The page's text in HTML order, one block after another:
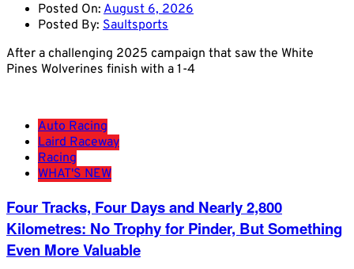
Posted On: August 6, 2026
Posted By: Saultsports
After a challenging 2025 campaign that saw the White
Pines Wolverines finish with a 1-4
Auto Racing
Laird Raceway
Racing
WHAT'S NEW
Four Tracks, Four Days and Nearly 2,800
Kilometres: No Trophy for Pinder, But Something
Even More Valuable